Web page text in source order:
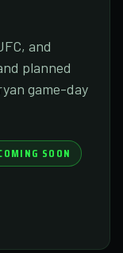
and
planned
game-day
SOON